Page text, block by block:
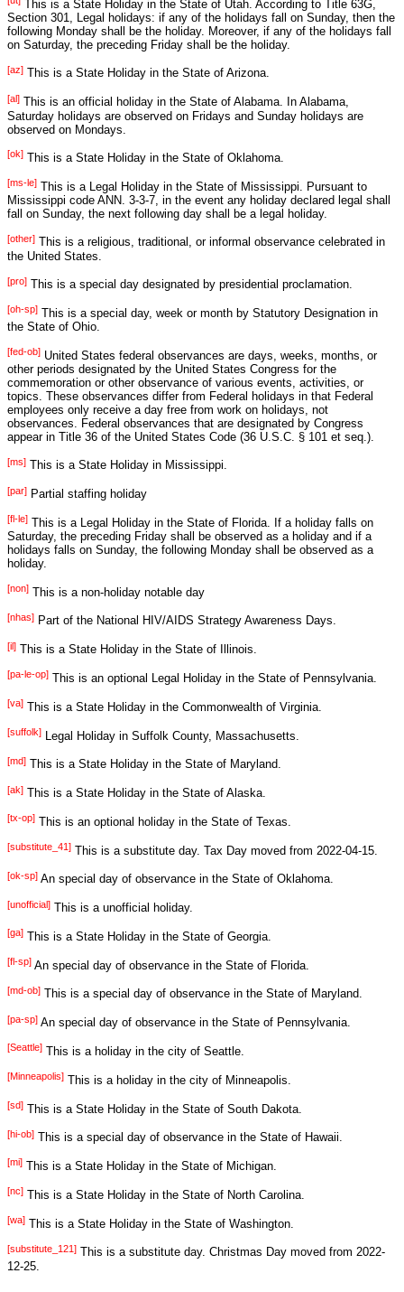
This is a State Holiday in the State of Utah. According to Title 63G,
Section 301, Legal holidays: if any of the holidays fall on Sunday, then the
following Monday shall be the holiday. Moreover, if any of the holidays fall
on Saturday, the preceding Friday shall be the holiday.
[az] This is a State Holiday in the State of Arizona.
[al] This is an official holiday in the State of Alabama. In Alabama,
Saturday holidays are observed on Fridays and Sunday holidays are
observed on Mondays.
[ok] This is a State Holiday in the State of Oklahoma.
[ms-le] This is a Legal Holiday in the State of Mississippi. Pursuant to
Mississippi code ANN. 3-3-7, in the event any holiday declared legal shall
fall on Sunday, the next following day shall be a legal holiday.
[other]
This is a religious, traditional, or informal observance celebrated in
the United States.
[pro] This is a special day designated by presidential proclamation.
[oh-sp] This is a special day, week or month by Statutory Designation in
the State of Ohio.
[fed-ob] United States federal observances are days, weeks, months, or
other periods designated by the United States Congress for the
commemoration or other observance of various events, activities, or
topics. These observances differ from Federal holidays in that Federal
employees only receive a day free from work on holidays, not
observances. Federal observances that are designated by Congress
appear in Title 36 of the United States Code (36 U.S.C. § 101 et seq.).
[ms] This is a State Holiday in Mississippi.
[par] Partial staffing holiday
[fl-le] This is a Legal Holiday in the State of Florida. If a holiday falls on
Saturday, the preceding Friday shall be observed as a holiday and if a
holidays falls on Sunday, the following Monday shall be observed as a
holiday.
[non] This is a non-holiday notable day
[nhas] Part of the National HIV/AIDS Strategy Awareness Days.
[il] This is a State Holiday in the State of Illinois.
[pa-le-op] This is an optional Legal Holiday in the State of Pennsylvania.
[va] This is a State Holiday in the Commonwealth of Virginia.
[suffolk] Legal Holiday in Suffolk County, Massachusetts.
[md] This is a State Holiday in the State of Maryland.
[ak] This is a State Holiday in the State of Alaska.
[tx-op] This is an optional holiday in the State of Texas.
[substitute_41] This is a substitute day. Tax Day moved from 2022-04-15.
[ok-sp] An special day of observance in the State of Oklahoma.
[unofficial] This is a unofficial holiday.
[ga] This is a State Holiday in the State of Georgia.
[fl-sp] An special day of observance in the State of Florida.
[md-ob] This is a special day of observance in the State of Maryland.
[pa-sp] An special day of observance in the State of Pennsylvania.
[Seattle] This is a holiday in the city of Seattle.
[Minneapolis] This is a holiday in the city of Minneapolis.
[sd] This is a State Holiday in the State of South Dakota.
[hi-ob] This is a special day of observance in the State of Hawaii.
[mi] This is a State Holiday in the State of Michigan.
[nc] This is a State Holiday in the State of North Carolina.
[wa] This is a State Holiday in the State of Washington.
[substitute_121]
This is a substitute day. Christmas Day moved from 2022-
12-25.